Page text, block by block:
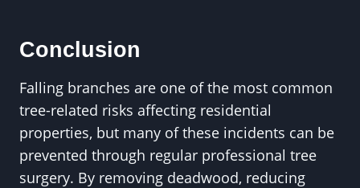
Conclusion
Falling branches are one of the most common
tree-related risks affecting residential
properties, but many of these incidents can be
prevented through regular professional tree
surgery. By removing deadwood, reducing